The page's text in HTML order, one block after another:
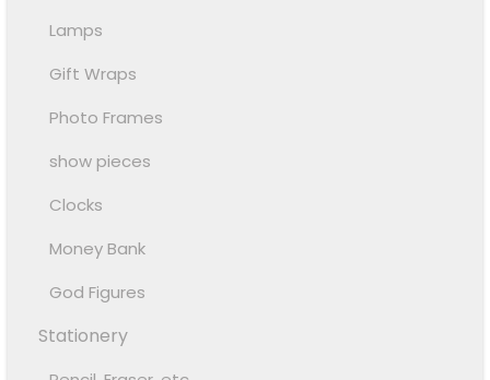
Lamps
Gift Wraps
Photo Frames
show pieces
Clocks
Money Bank
God Figures
Stationery